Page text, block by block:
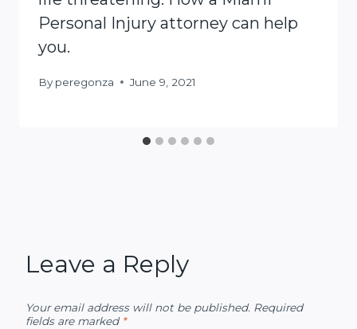
Personal Injury attorney can help
you.
By peregonza June 9, 2021
Leave a Reply
Your email address will not be published. Required
fields are marked *